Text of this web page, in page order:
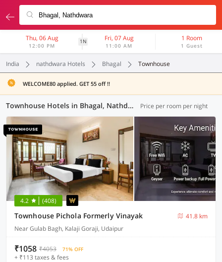
Thu, 06 Aug
12:00 PM
1N Fri, 07 Aug
11:00 AM
1 Room
1 Guest
India nathdwara Hotels Bhagal Townhouse
WELCOME80 applied. GET 55 off !!
Townhouse Hotels in Bhagal, Nathdwara (2 OYOs) Price per room per night
4.2 (408)
Townhouse Pichola Formerly Vinayak
41.8 km
Near Gulab Bagh, Kalaji Goraji, Udaipur
₹1058 ₹4053 71% OFF
+ ₹113 taxes & fees